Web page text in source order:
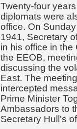
Twenty-four
diplomats were
office. On
1941, Secretary
in his office in the
the EEOB,
discussing the
East. The
intercepted
Prime Minister
Ambassadors to
Secretary Hull's